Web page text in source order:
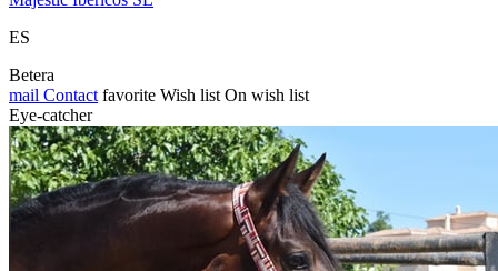
ES
Betera
mail Contact favorite Wish list On wish list
Eye-catcher